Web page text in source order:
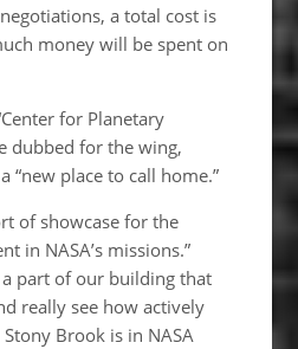
a total cost is
money will be spent on
for Planetary
dubbed for the wing,
“new place to call home.”
of showcase for the
in NASA’s missions.”
a part of our building that
really see how actively
Brook is in NASA